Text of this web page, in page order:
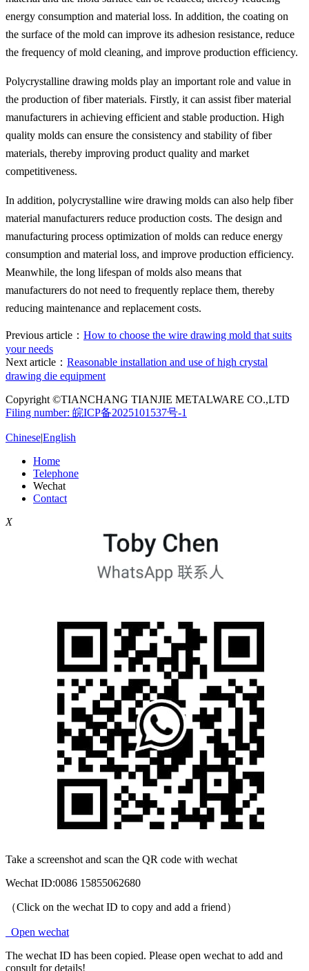
energy consumption and material loss. In addition, the coating on
the surface of the mold can improve its adhesion resistance, reduce
the frequency of mold cleaning, and improve production efficiency.
Polycrystalline drawing molds play an important role and value in
the production of fiber materials. Firstly, it can assist fiber material
manufacturers in achieving efficient and stable production. High
quality molds can ensure the consistency and stability of fiber
materials, thereby improving product quality and market
competitiveness.
In addition, polycrystalline wire drawing molds can also help fiber
material manufacturers reduce production costs. The design and
manufacturing process optimization of molds can reduce energy
consumption and material loss, and improve production efficiency.
Meanwhile, the long lifespan of molds also means that
manufacturers do not need to frequently replace them, thereby
reducing maintenance and replacement costs.
Previous article： How to choose the wire drawing mold that suits
your needs
Next article： Reasonable installation and use of high crystal
drawing die equipment
Copyright ©TIANCHANG TIANJIE METALWARE CO.,LTD
Filing number: 皖ICP备2025101537号-1
Chinese|English
Home
Telephone
Wechat
Contact
X
Take a screenshot and scan the QR code with wechat
Wechat ID:0086 15855062680
（Click on the wechat ID to copy and add a friend）
Open wechat
The wechat ID has been copied. Please open wechat to add and
consult for details!